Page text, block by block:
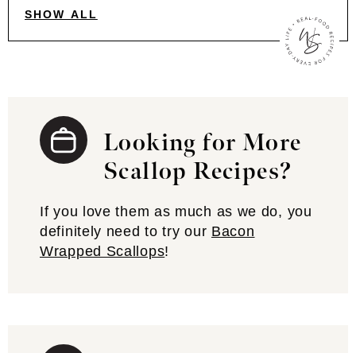
SHOW ALL
Looking for More
Scallop Recipes?
If you love them as much as we do, you
definitely need to try our Bacon
Wrapped Scallops!